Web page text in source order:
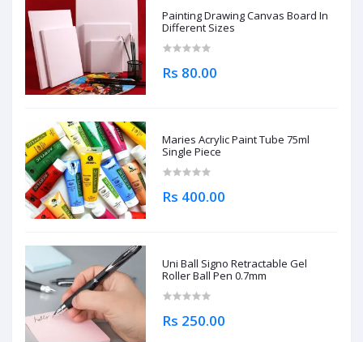
Painting Drawing Canvas Board In
Different Sizes
Rs 80.00
Maries Acrylic Paint Tube 75ml
Single Piece
Rs 400.00
Uni Ball Signo Retractable Gel
Roller Ball Pen 0.7mm
Rs 250.00